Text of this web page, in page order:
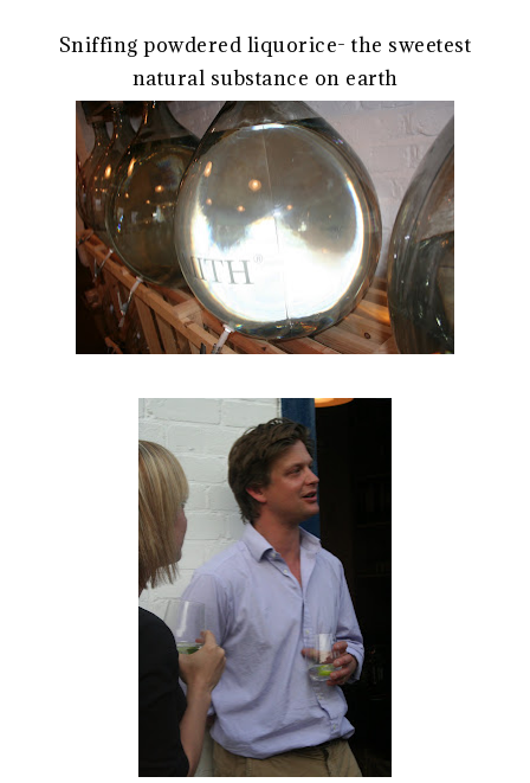
Sniffing powdered liquorice- the sweetest
natural substance on earth